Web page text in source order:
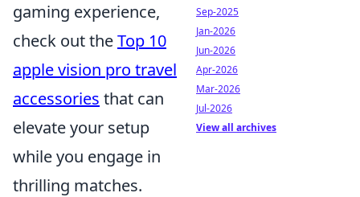
gaming experience,
check out theTop 10
apple vision pro travel
accessories that can
elevate your setup
while you engage in
thrilling matches.
Sep-2025
Jan-2026
Jun-2026
Apr-2026
Mar-2026
Jul-2026
View all archives